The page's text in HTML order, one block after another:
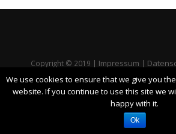
Copyright © 2019 | Impressum |
We use cookies to ensure that we give you
website. If you continue to use this site we
happy with it.
Ok